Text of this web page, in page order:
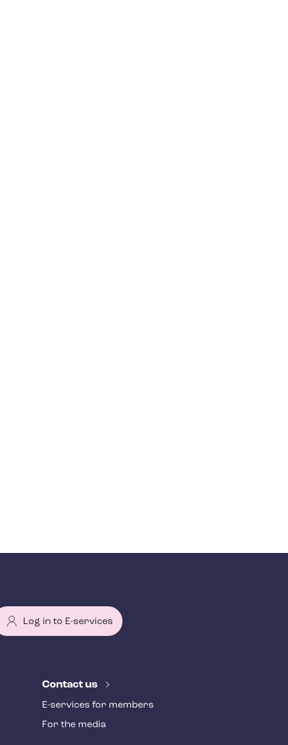
Log in to E-services
Contact us
E-services for members
For the media